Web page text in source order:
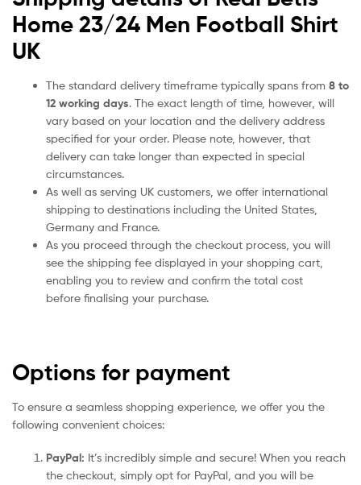
Home 23/24 Men Football Shirt
UK
The standard delivery timeframe typically spans from 8 to
12 working days. The exact length of time, however, will
vary based on your location and the delivery address
specified for your order. Please note, however, that
delivery can take longer than expected in special
circumstances.
As well as serving UK customers, we offer international
shipping to destinations including the United States,
Germany and France.
As you proceed through the checkout process, you will
see the shipping fee displayed in your shopping cart,
enabling you to review and confirm the total cost
before finalising your purchase.
Options for payment
To ensure a seamless shopping experience, we offer you the
following convenient choices:
PayPal: It’s incredibly simple and secure! When you reach
the checkout, simply opt for PayPal, and you will be